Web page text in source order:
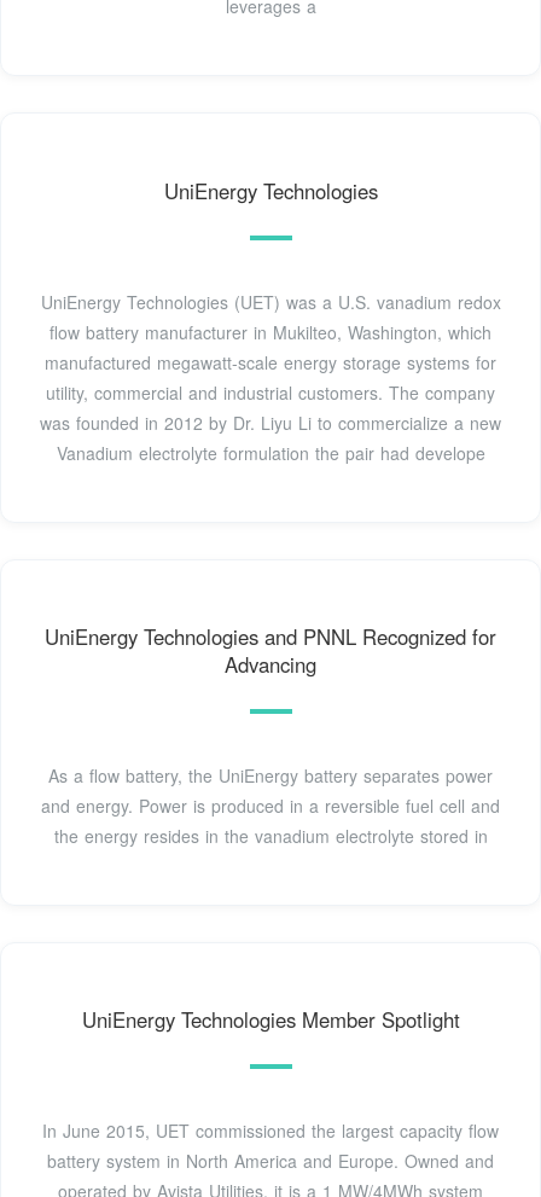
leverages a
UniEnergy Technologies
UniEnergy Technologies (UET) was a U.S. vanadium redox
flow battery manufacturer in Mukilteo, Washington, which
manufactured megawatt-scale energy storage systems for
utility, commercial and industrial customers. The company
was founded in 2012 by Dr. Liyu Li to commercialize a new
Vanadium electrolyte formulation the pair had develope
UniEnergy Technologies and PNNL Recognized for
Advancing
As a flow battery, the UniEnergy battery separates power
and energy. Power is produced in a reversible fuel cell and
the energy resides in the vanadium electrolyte stored in
UniEnergy Technologies Member Spotlight
In June 2015, UET commissioned the largest capacity flow
battery system in North America and Europe. Owned and
operated by Avista Utilities, it is a 1 MW/4MWh system